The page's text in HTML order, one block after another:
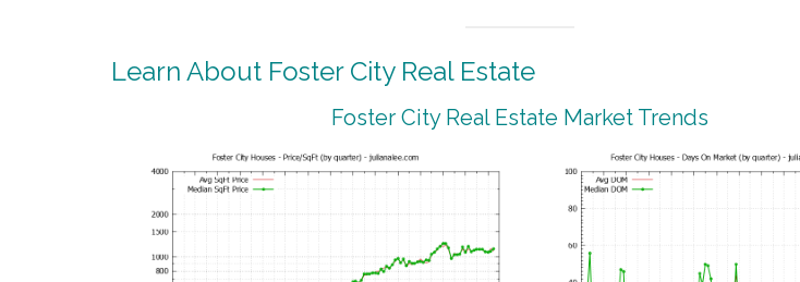
Learn About Foster City Real Estate
Foster City Real Estate Market Trends